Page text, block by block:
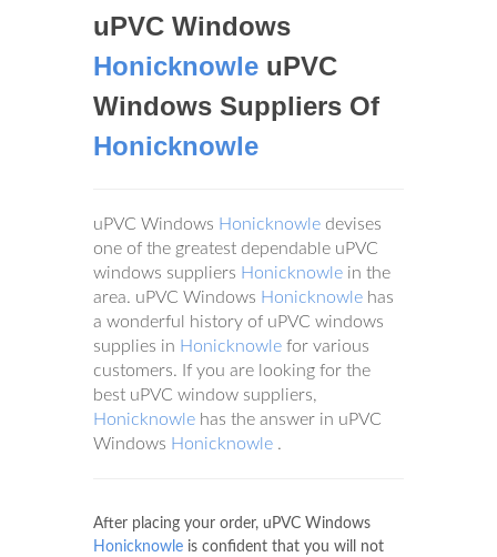
uPVC Windows
Honicknowle uPVC
Windows Suppliers Of
Honicknowle
uPVC Windows Honicknowle devises
one of the greatest dependable uPVC
windows suppliers Honicknowle in the
area. uPVC Windows Honicknowle has
a wonderful history of uPVC windows
supplies in Honicknowle for various
customers. If you are looking for the
best uPVC window suppliers,
Honicknowle has the answer in uPVC
Windows Honicknowle .
After placing your order, uPVC Windows
Honicknowle is confident that you will not